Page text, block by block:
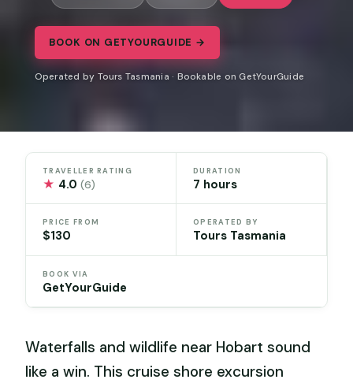
BOOK ON GETYOURGUIDE →
Operated by Tours Tasmania · Bookable on GetYourGuide
TRAVELLER RATING
★ 4.0(6)
DURATION
7 hours
PRICE FROM
$130
OPERATED BY
Tours Tasmania
BOOK VIA
GetYourGuide
Waterfalls and wildlife near Hobart sound
like a win. This cruise shore excursion